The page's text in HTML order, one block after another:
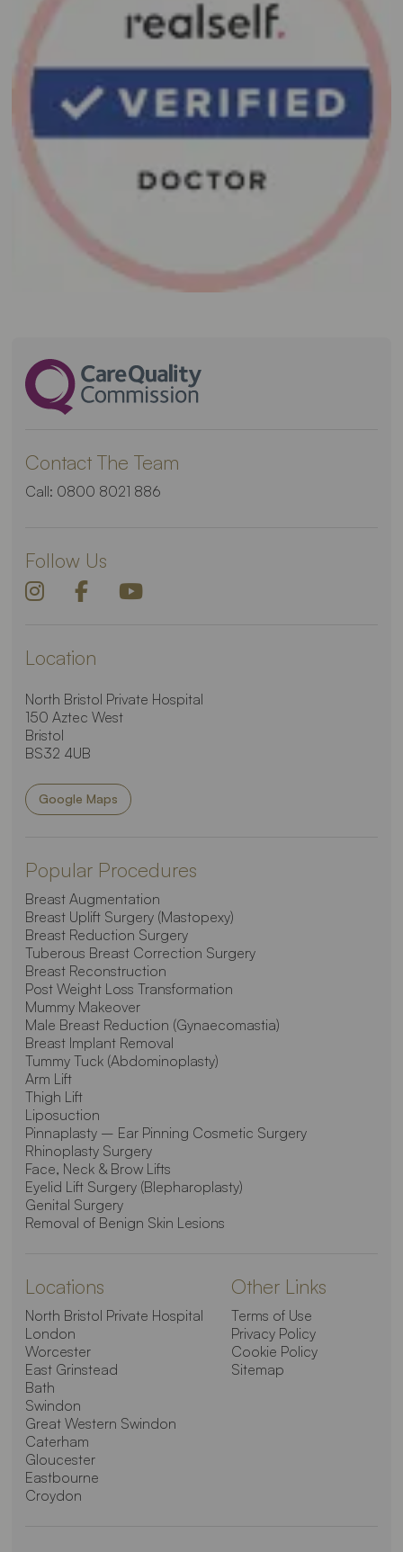
Contact The Team
Call: 0800 8021 886
Follow Us
Location
North Bristol Private Hospital
150 Aztec West
Bristol
BS32 4UB
Google Maps
Popular Procedures
Breast Augmentation
Breast Uplift Surgery (Mastopexy)
Breast Reduction Surgery
Tuberous Breast Correction Surgery
Breast Reconstruction
Post Weight Loss Transformation
Mummy Makeover
Male Breast Reduction (Gynaecomastia)
Breast Implant Removal
Tummy Tuck (Abdominoplasty)
Arm Lift
Thigh Lift
Liposuction
Pinnaplasty – Ear Pinning Cosmetic Surgery
Rhinoplasty Surgery
Face, Neck & Brow Lifts
Eyelid Lift Surgery (Blepharoplasty)
Genital Surgery
Removal of Benign Skin Lesions
Locations
North Bristol Private Hospital
London
Worcester
East Grinstead
Bath
Swindon
Great Western Swindon
Caterham
Gloucester
Eastbourne
Croydon
Other Links
Terms of Use
Privacy Policy
Cookie Policy
Sitemap